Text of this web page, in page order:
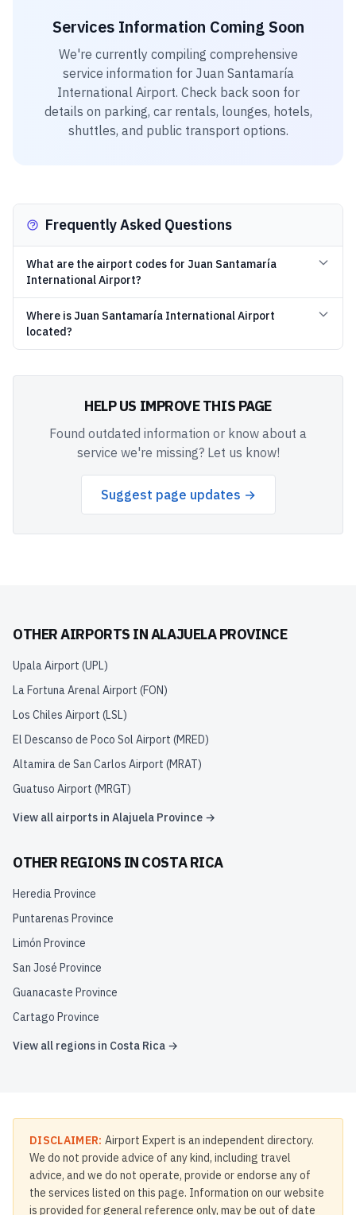
Services Information Coming Soon
We're currently compiling comprehensive
service information for Juan Santamaría
International Airport. Check back soon for
details on parking, car rentals, lounges, hotels,
shuttles, and public transport options.
Frequently Asked Questions
What are the airport codes for Juan Santamaría
International Airport?
Where is Juan Santamaría International Airport
located?
HELP US IMPROVE THIS PAGE
Found outdated information or know about a
service we're missing? Let us know!
Suggest page updates →
OTHER AIRPORTS INALAJUELA PROVINCE
Upala Airport (UPL)
La Fortuna Arenal Airport (FON)
Los Chiles Airport (LSL)
El Descanso de Poco Sol Airport (MRED)
Altamira de San Carlos Airport (MRAT)
Guatuso Airport (MRGT)
View all airports in Alajuela Province →
OTHER REGIONS IN COSTA RICA
Heredia Province
Puntarenas Province
Limón Province
San José Province
Guanacaste Province
Cartago Province
View all regions in Costa Rica →
DISCLAIMER: Airport Expert is an independent directory.
We do not provide advice of any kind, including travel
advice, and we do not operate, provide or endorse any of
the services listed on this page. Information on our website
is provided for general reference only, may be out of date